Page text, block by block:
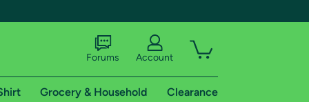
Forums Account
Grocery & Household Clearance